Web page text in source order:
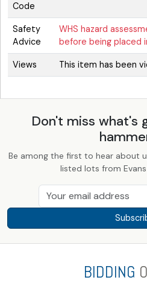
Code
Safety
Advice
WHS hazard
before being placed
Views This item has been
Don't miss what's
Be among the first to hear about
listed lots from
BIDDING